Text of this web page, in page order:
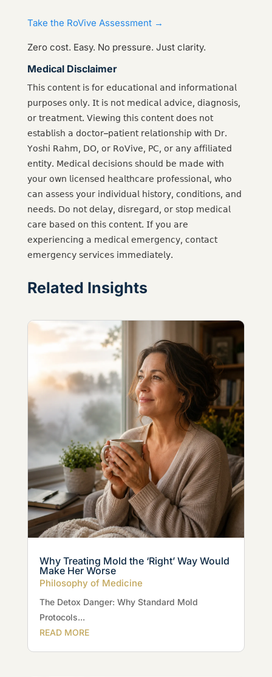
Take the RoVive Assessment →
Zero cost. Easy. No pressure. Just clarity.
Medical Disclaimer
𝖳𝗁𝗂𝗌 𝖼𝗈𝗇𝗍𝖾𝗇𝗍 𝗂𝗌 𝖿𝗈𝗋 𝖾𝖽𝗎𝖼𝖺𝗍𝗂𝗈𝗇𝖺𝗅 𝖺𝗇𝖽 𝗂𝗇𝖿𝗈𝗋𝗆𝖺𝗍𝗂𝗈𝗇𝖺𝗅
𝗉𝗎𝗋𝗉𝗈𝗌𝖾𝗌 𝗈𝗇𝗅𝗒. 𝖨𝗍 𝗂𝗌 𝗇𝗈𝗍 𝗆𝖾𝖽𝗂𝖼𝖺𝗅 𝖺𝖽𝗏𝗂𝖼𝖾, 𝖽𝗂𝖺𝗀𝗇𝗈𝗌𝗂𝗌,
𝗈𝗋 𝗍𝗋𝖾𝖺𝗍𝗆𝖾𝗇𝗍. 𝖵𝗂𝖾𝗐𝗂𝗇𝗀 𝗍𝗁𝗂𝗌 𝖼𝗈𝗇𝗍𝖾𝗇𝗍 𝖽𝗈𝖾𝗌 𝗇𝗈𝗍
𝖾𝗌𝗍𝖺𝖻𝗅𝗂𝗌𝗁 𝖺 𝖽𝗈𝖼𝗍𝗈𝗋–𝗉𝖺𝗍𝗂𝖾𝗇𝗍 𝗋𝖾𝗅𝖺𝗍𝗂𝗈𝗇𝗌𝗁𝗂𝗉 𝗐𝗂𝗍𝗁 𝖣𝗋.
𝖸𝗈𝗌𝗁𝗂 𝖱𝖺𝗁𝗆, 𝖣𝖮, 𝗈𝗋 𝖱𝗈𝖵𝗂𝗏𝖾, 𝖯𝖢, 𝗈𝗋 𝖺𝗇𝗒 𝖺𝖿𝖿𝗂𝗅𝗂𝖺𝗍𝖾𝖽
𝖾𝗇𝗍𝗂𝗍𝗒. 𝖬𝖾𝖽𝗂𝖼𝖺𝗅 𝖽𝖾𝖼𝗂𝗌𝗂𝗈𝗇𝗌 𝗌𝗁𝗈𝗎𝗅𝖽 𝖻𝖾 𝗆𝖺𝖽𝖾 𝗐𝗂𝗍𝗁
𝗒𝗈𝗎𝗋 𝗈𝗐𝗇 𝗅𝗂𝖼𝖾𝗇𝗌𝖾𝖽 𝗁𝖾𝖺𝗅𝗍𝗁𝖼𝖺𝗋𝖾 𝗉𝗋𝗈𝖿𝖾𝗌𝗌𝗂𝗈𝗇𝖺𝗅, 𝗐𝗁𝗈
𝖼𝖺𝗇 𝖺𝗌𝗌𝖾𝗌𝗌 𝗒𝗈𝗎𝗋 𝗂𝗇𝖽𝗂𝗏𝗂𝖽𝗎𝖺𝗅 𝗁𝗂𝗌𝗍𝗈𝗋𝗒, 𝖼𝗈𝗇𝖽𝗂𝗍𝗂𝗈𝗇𝗌, 𝖺𝗇𝖽
𝗇𝖾𝖾𝖽𝗌. 𝖣𝗈 𝗇𝗈𝗍 𝖽𝖾𝗅𝖺𝗒, 𝖽𝗂𝗌𝗋𝖾𝗀𝖺𝗋𝖽, 𝗈𝗋 𝗌𝗍𝗈𝗉 𝗆𝖾𝖽𝗂𝖼𝖺𝗅
𝖼𝖺𝗋𝖾 𝖻𝖺𝗌𝖾𝖽 𝗈𝗇 𝗍𝗁𝗂𝗌 𝖼𝗈𝗇𝗍𝖾𝗇𝗍. 𝖨𝖿 𝗒𝗈𝗎 𝖺𝗋𝖾
𝖾𝗑𝗉𝖾𝗋𝗂𝖾𝗇𝖼𝗂𝗇𝗀 𝖺 𝗆𝖾𝖽𝗂𝖼𝖺𝗅 𝖾𝗆𝖾𝗋𝗀𝖾𝗇𝖼𝗒, 𝖼𝗈𝗇𝗍𝖺𝖼𝗍
𝖾𝗆𝖾𝗋𝗀𝖾𝗇𝖼𝗒 𝗌𝖾𝗋𝗏𝗂𝖼𝖾𝗌 𝗂𝗆𝗆𝖾𝖽𝗂𝖺𝗍𝖾𝗅𝗒.
Related Insights
Why Treating Mold the ‘Right’ Way Would
Make Her Worse
Philosophy of Medicine
The Detox Danger: Why Standard Mold
Protocols...
READ MORE